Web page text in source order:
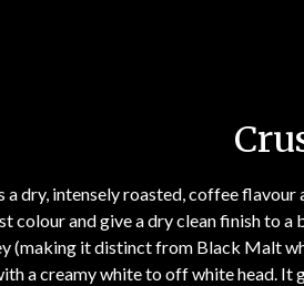
a dry, intensely roasted, coffee
colour and give a dry clean finish to a
(making it distinct from Black Malt
a creamy white to off white head.